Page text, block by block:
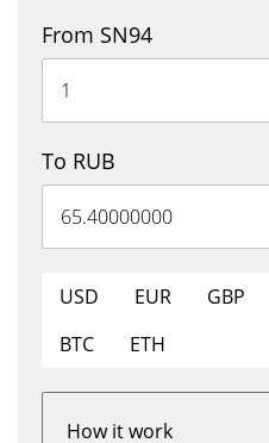
From SN94
To RUB
USD EUR GBP
BTC
ETH
How it work